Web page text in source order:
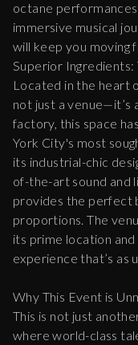
octane
immersive musical
will keep you moving
Superior Ingredients:
Located in the heart
not just a venue—it’s
factory, this space
York City's most
its industrial-chic
of-the-art sound and
provides the perfect
proportions. The
its prime location
experience that’s as
Why This Event is
This is not just
where world-class